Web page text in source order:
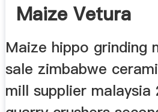
Maize Vetura
Mining ...
Maize hippo grinding
sale zimbabwe
mill supplier malaysia